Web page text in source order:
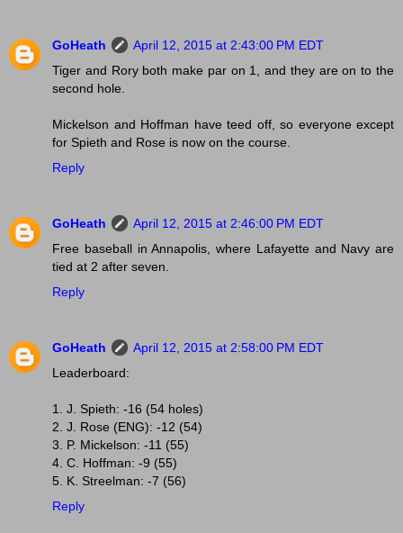
GoHeath
April 12, 2015 at 2:43:00 PM EDT
Tiger and Rory both make par on 1, and they are on to the
second hole.
Mickelson and Hoffman have teed off, so everyone except
for Spieth and Rose is now on the course.
Reply
GoHeath
April 12, 2015 at 2:46:00 PM EDT
Free baseball in Annapolis, where Lafayette and Navy are
tied at 2 after seven.
Reply
GoHeath
April 12, 2015 at 2:58:00 PM EDT
Leaderboard:
1. J. Spieth: -16 (54 holes)
2. J. Rose (ENG): -12 (54)
3. P. Mickelson: -11 (55)
4. C. Hoffman: -9 (55)
5. K. Streelman: -7 (56)
Reply